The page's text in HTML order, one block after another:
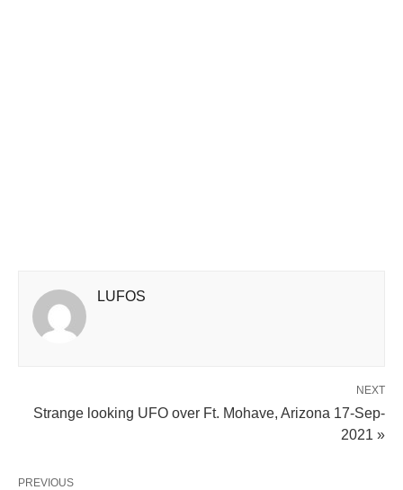
LUFOS
NEXT
Strange looking UFO over Ft. Mohave, Arizona 17-Sep-
2021 »
PREVIOUS